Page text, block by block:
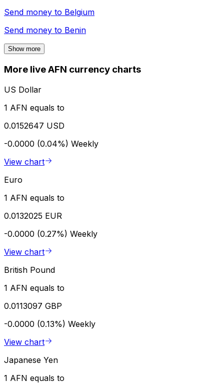
Send money to Belgium
Send money to Benin
Show more
More live AFN currency charts
US Dollar
1 AFN equals to
0.0152647 USD
-0.0000 (0.04%) Weekly
View chart
Euro
1 AFN equals to
0.0132025 EUR
-0.0000 (0.27%) Weekly
View chart
British Pound
1 AFN equals to
0.0113097 GBP
-0.0000 (0.13%) Weekly
View chart
Japanese Yen
1 AFN equals to